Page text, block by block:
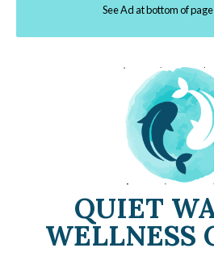
See Ad at bottom of
QUIET
WELLNESS